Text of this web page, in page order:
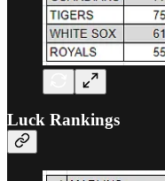
Luck Rankings